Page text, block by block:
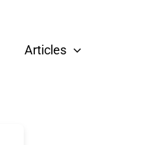
Articles